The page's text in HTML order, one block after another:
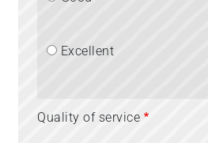
Excellent
Quality of service